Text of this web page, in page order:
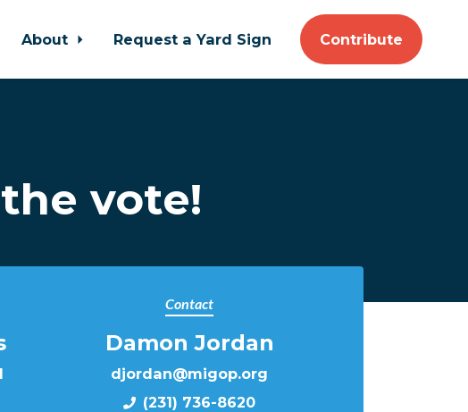
About Request a Yard Sign Contribute
vote!
Contact
Damon Jordan
djordan@migop.org
(231) 736-8620